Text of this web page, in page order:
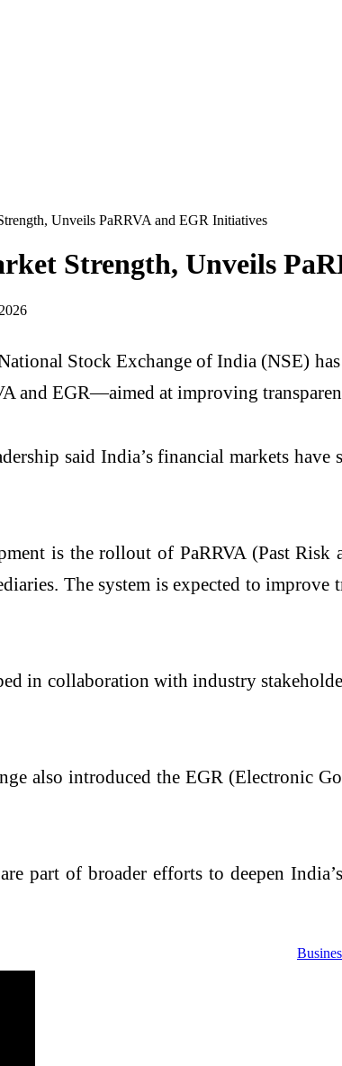
Unveils PaRRVA and EGR Initiatives
Strength, Unveils
Stock Exchange of India (NSE)
and EGR—aimed at improving
said India’s financial markets
is the rollout of PaRRVA (Past
The system is expected to
in collaboration with industry
also introduced the EGR (Electronic
part of broader efforts to deepen